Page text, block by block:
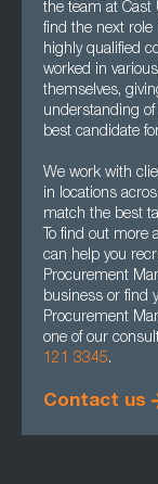
the team at Cast
find the next role
highly qualified
worked in
themselves,
understanding
best candidate
We work with
in locations
match the best
To find out more
can help you
Procurement
business or find
Procurement
one of our
121 3345.
Contact us